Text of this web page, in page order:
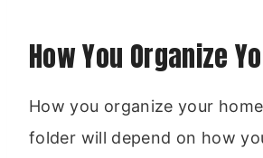
How You Organize
How you organize your
folder will depend on how